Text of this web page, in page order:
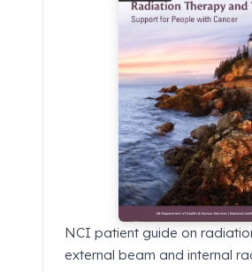
NCI patient guide on
external beam and internal